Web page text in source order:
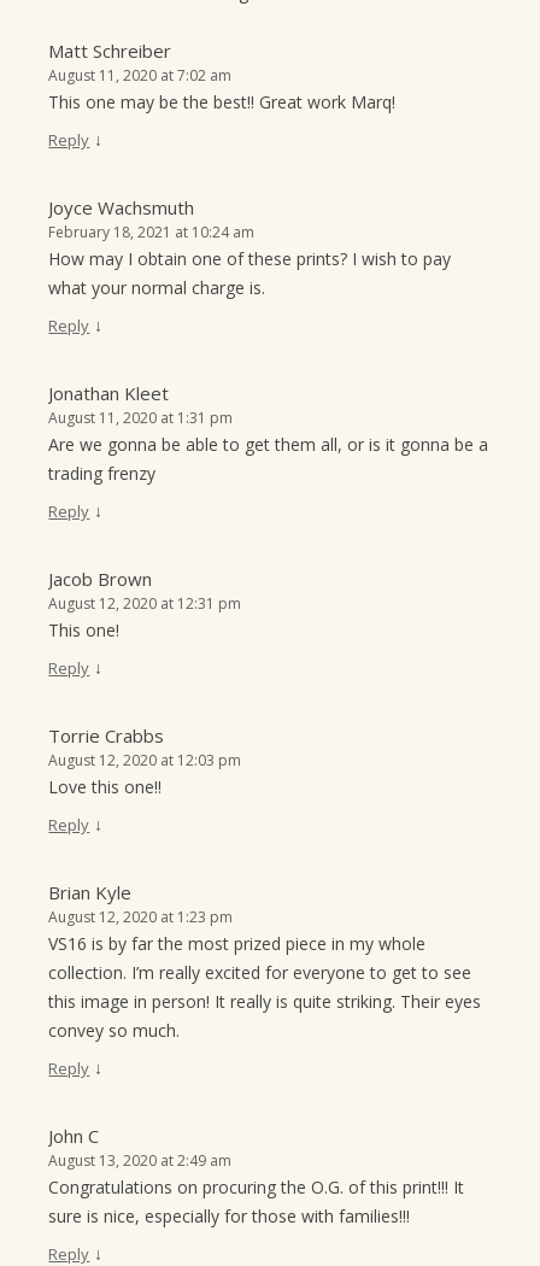
Matt Schreiber
August 11, 2020 at 7:02 am
This one may be the best!! Great work Marq!
Reply ↓
Joyce Wachsmuth
February 18, 2021 at 10:24 am
How may I obtain one of these prints? I wish to pay
what your normal charge is.
Reply ↓
Jonathan Kleet
August 11, 2020 at 1:31 pm
Are we gonna be able to get them all, or is it gonna be a
trading frenzy
Reply ↓
Jacob Brown
August 12, 2020 at 12:31 pm
This one!
Reply ↓
Torrie Crabbs
August 12, 2020 at 12:03 pm
Love this one!!
Reply ↓
Brian Kyle
August 12, 2020 at 1:23 pm
VS16 is by far the most prized piece in my whole
collection. I’m really excited for everyone to get to see
this image in person! It really is quite striking. Their eyes
convey so much.
Reply ↓
John C
August 13, 2020 at 2:49 am
Congratulations on procuring the O.G. of this print!!! It
sure is nice, especially for those with families!!!
Reply ↓